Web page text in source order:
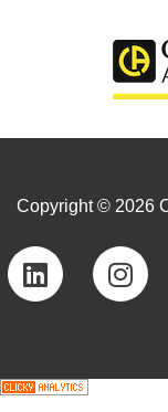
Copyright © 2026